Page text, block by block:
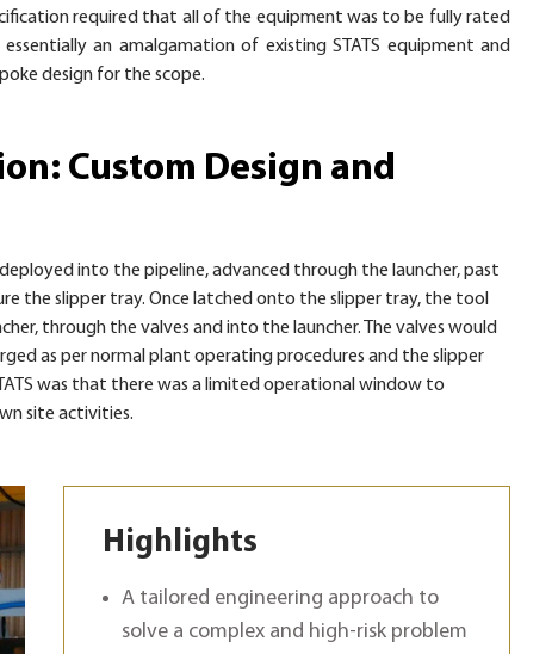
required that all of the equipment was to be fully rated
an amalgamation of existing STATS equipment and
design for the scope.
Custom Design and
into the pipeline, advanced through the launcher, past
the slipper tray. Once latched onto the slipper tray, the tool
through the valves and into the launcher. The valves would
as per normal plant operating procedures and the slipper
was that there was a limited operational window to
site activities.
Highlights
A tailored engineering approach to
solve a complex and high-risk problem